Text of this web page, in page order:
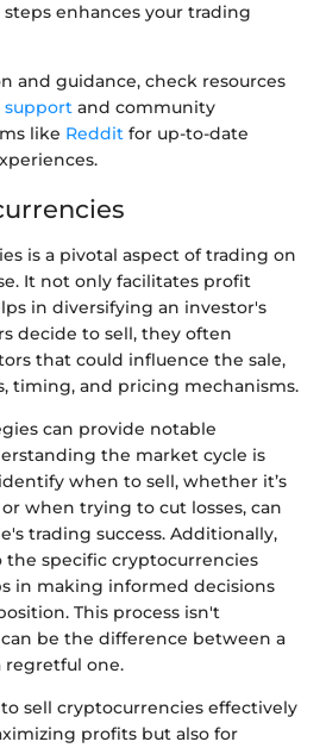
enhances your trading
and guidance, check resources
support and community
like Reddit for up-to-date
is a pivotal aspect of trading on
It not only facilitates profit
in diversifying an investor's
decide to sell, they often
that could influence the sale,
timing, and pricing mechanisms.
can provide notable
the market cycle is
when to sell, whether it’s
when trying to cut losses, can
trading success. Additionally,
specific cryptocurrencies
in making informed decisions
This process isn't
be the difference between a
regretful one.
sell cryptocurrencies effectively
profits but also for